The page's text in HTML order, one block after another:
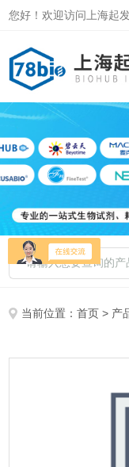
您好！欢迎访问上海起
当前位置：首页 > 产